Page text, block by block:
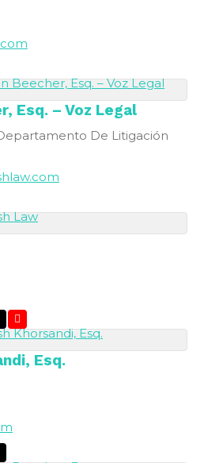
Esq. – Voz Legal
De Litigación
Esq.